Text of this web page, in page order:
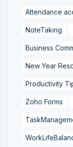
Attendance
NoteTaking
Business
New Year
Productivity
Zoho Forms